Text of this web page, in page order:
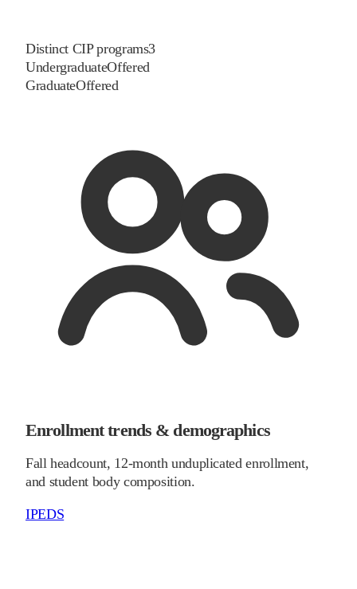
Distinct CIP programs3
UndergraduateOffered
GraduateOffered
Enrollment trends & demographics
Fall headcount, 12-month unduplicated enrollment,
and student body composition.
IPEDS